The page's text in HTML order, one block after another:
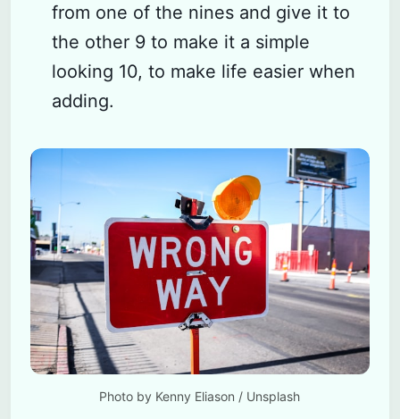
from one of the nines and give it to
the other 9 to make it a simple
looking 10, to make life easier when
adding.
Photo by Kenny Eliason / Unsplash